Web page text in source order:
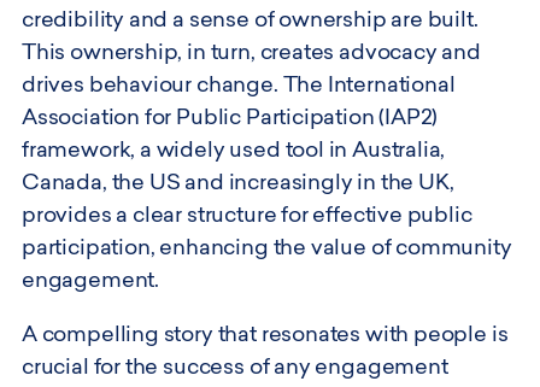
credibility and a sense of ownership are built.
This ownership, in turn, creates advocacy and
drives behaviour change. The International
Association for Public Participation (IAP2)
framework, a widely used tool in Australia,
Canada, the US and increasingly in the UK,
provides a clear structure for effective public
participation, enhancing the value of community
engagement.
A compelling story that resonates with people is
crucial for the success of any engagement